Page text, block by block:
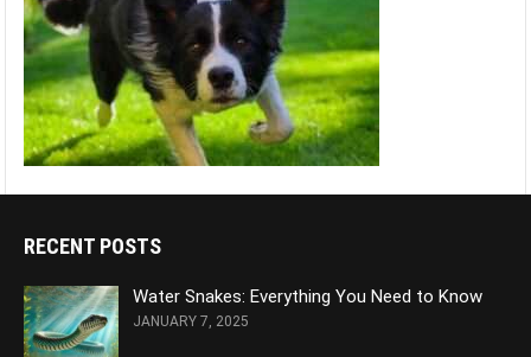
RECENT POSTS
Water Snakes: Everything You Need to Know
JANUARY 7, 2025